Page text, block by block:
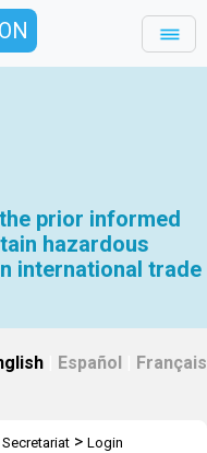
prior informed
hazardous
international trade
Español Français
Secretariat > Login